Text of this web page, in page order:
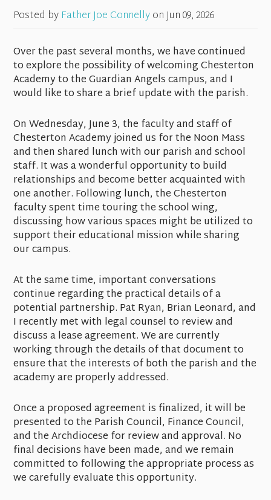
Posted by Father Joe ConnellyonJun 09, 2026
Over the past several months, we have continued
to explore the possibility of welcoming Chesterton
Academy to the Guardian Angels campus, and I
would like to share a brief update with the parish.
On Wednesday, June 3, the faculty and staff of
Chesterton Academy joined us for the Noon Mass
and then shared lunch with our parish and school
staff. It was a wonderful opportunity to build
relationships and become better acquainted with
one another. Following lunch, the Chesterton
faculty spent time touring the school wing,
discussing how various spaces might be utilized to
support their educational mission while sharing
our campus.
At the same time, important conversations
continue regarding the practical details of a
potential partnership. Pat Ryan, Brian Leonard, and
I recently met with legal counsel to review and
discuss a lease agreement. We are currently
working through the details of that document to
ensure that the interests of both the parish and the
academy are properly addressed.
Once a proposed agreement is finalized, it will be
presented to the Parish Council, Finance Council,
and the Archdiocese for review and approval. No
final decisions have been made, and we remain
committed to following the appropriate process as
we carefully evaluate this opportunity.